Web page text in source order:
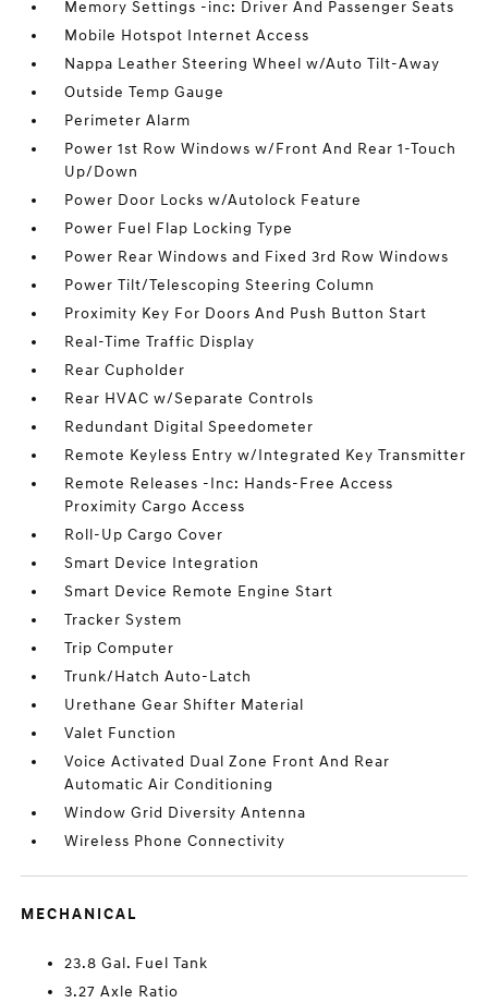
Memory Settings -inc: Driver And Passenger Seats
Mobile Hotspot Internet Access
Nappa Leather Steering Wheel w/Auto Tilt-Away
Outside Temp Gauge
Perimeter Alarm
Power 1st Row Windows w/Front And Rear 1-Touch
Up/Down
Power Door Locks w/Autolock Feature
Power Fuel Flap Locking Type
Power Rear Windows and Fixed 3rd Row Windows
Power Tilt/Telescoping Steering Column
Proximity Key For Doors And Push Button Start
Real-Time Traffic Display
Rear Cupholder
Rear HVAC w/Separate Controls
Redundant Digital Speedometer
Remote Keyless Entry w/Integrated Key Transmitter
Remote Releases -Inc: Hands-Free Access
Proximity Cargo Access
Roll-Up Cargo Cover
Smart Device Integration
Smart Device Remote Engine Start
Tracker System
Trip Computer
Trunk/Hatch Auto-Latch
Urethane Gear Shifter Material
Valet Function
Voice Activated Dual Zone Front And Rear
Automatic Air Conditioning
Window Grid Diversity Antenna
Wireless Phone Connectivity
MECHANICAL
23.8 Gal. Fuel Tank
3.27 Axle Ratio